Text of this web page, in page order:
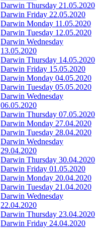
Darwin Thursday 21.05.2020
Darwin Friday 22.05.2020
Darwin Monday 11.05.2020
Darwin Tuesday 12.05.2020
Darwin Wednesday
13.05.2020
Darwin Thursday 14.05.2020
Darwin Friday 15.05.2020
Darwin Monday 04.05.2020
Darwin Tuesday 05.05.2020
Darwin Wednesday
06.05.2020
Darwin Thursday 07.05.2020
Darwin Monday 27.04.2020
Darwin Tuesday 28.04.2020
Darwin Wednesday
29.04.2020
Darwin Thursday 30.04.2020
Darwin Friday 01.05.2020
Darwin Monday 20.04.2020
Darwin Tuesday 21.04.2020
Darwin Wednesday
22.04.2020
Darwin Thursday 23.04.2020
Darwin Friday 24.04.2020